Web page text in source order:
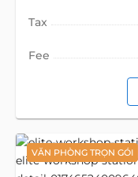
Tax
Fee
VĂN PHÒNG TRỌN GÓI